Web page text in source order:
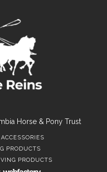
Horse & Pony Trust
PRODUCTS
PRODUCTS